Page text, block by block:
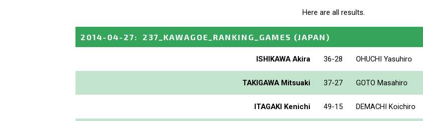
Here are all results.
2014-04-27: 237_KAWAGOE_RANKING_GAMES (JAPAN)
ISHIKAWA Akira 36-28 OHUCHI Yasuhiro
TAKIGAWA Mitsuaki 37-27 GOTO Masahiro
ITAGAKI Kenichi 49-15 DEMACHI Koichiro